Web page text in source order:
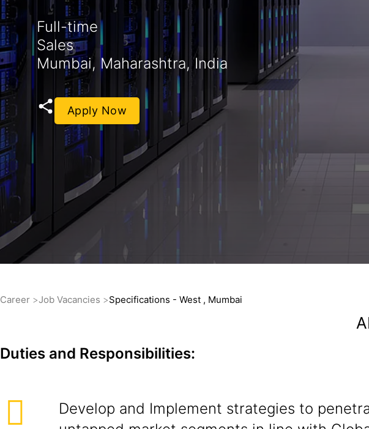
Full-time
Sales
Mumbai, Maharashtra, India
Apply Now
Career Job Vacancies Specifications - West , Mumbai
Duties and Responsibilities:
Develop and Implement strategies to